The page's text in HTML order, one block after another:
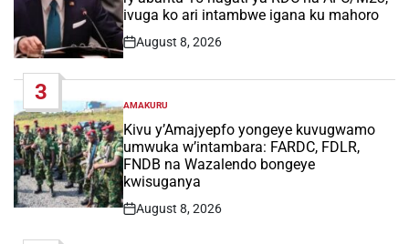
ivuga ko ari intambwe igana ku mahoro
Post
August 8, 2026
3
POSTED
IN
AMAKURU
Kivu y’Amajyepfo yongeye kuvugwamo
umwuka w’intambara: FARDC, FDLR,
FNDB na Wazalendo bongeye
kwisuganya
Post
August 8, 2026